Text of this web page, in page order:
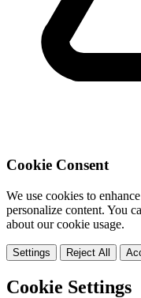
Cookie Consent
We use cookies to
personalize content. You
about our cookie usage.
Settings Reject All
Cookie Settings